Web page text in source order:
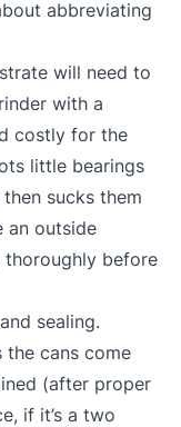
abbreviating
will need to
with a
costly for the
little bearings
sucks them
an outside
thoroughly before
sealing.
the cans come
(after proper
if it’s a two